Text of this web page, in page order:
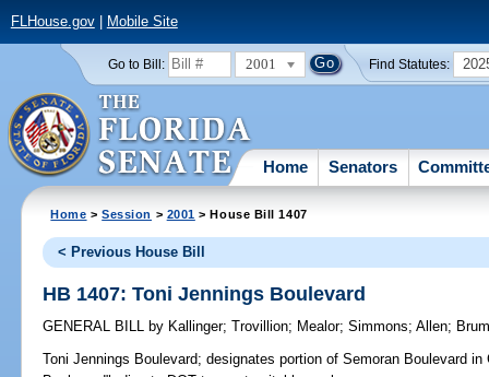
FLHouse.gov| Mobile Site
Go to Bill: 2001 Find Statutes:
Home Senators
Home >Session > 2001 > House Bill 1407
< Previous House Bill
HB 1407: Toni Jennings Boulevard
GENERAL BILL by Kallinger;Trovillion; Mealor;Simmons;Allen;
Toni Jennings Boulevard; designates portion of Semoran Boulevard